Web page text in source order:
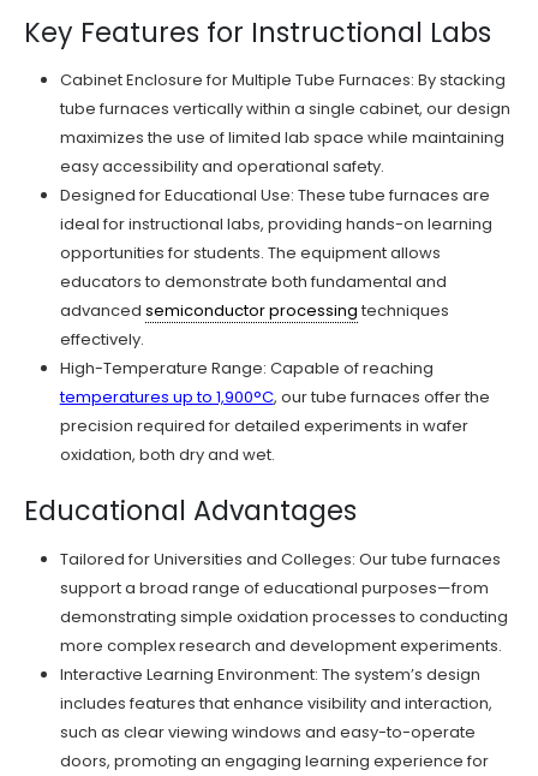
Key Features for Instructional Labs
Cabinet Enclosure for Multiple Tube Furnaces: By stacking
tube furnaces vertically within a single cabinet, our design
maximizes the use of limited lab space while maintaining
easy accessibility and operational safety.
Designed for Educational Use: These tube furnaces are
ideal for instructional labs, providing hands-on learning
opportunities for students. The equipment allows
educators to demonstrate both fundamental and
advanced semiconductor processing techniques
effectively.
High-Temperature Range: Capable of reaching
temperatures up to 1,900°C, our tube furnaces offer the
precision required for detailed experiments in wafer
oxidation, both dry and wet.
Educational Advantages
Tailored for Universities and Colleges: Our tube furnaces
support a broad range of educational purposes—from
demonstrating simple oxidation processes to conducting
more complex research and development experiments.
Interactive Learning Environment: The system’s design
includes features that enhance visibility and interaction,
such as clear viewing windows and easy-to-operate
doors, promoting an engaging learning experience for